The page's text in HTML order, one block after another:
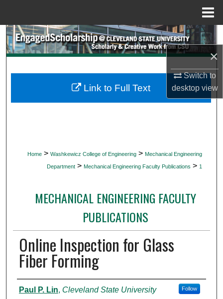
×
Switch to
desktopview
Search
My Account
Home > Washkewicz College of Engineering > Mechanical Engineering
Department > Mechanical Engineering Faculty Publications > 1
MECHANICAL ENGINEERING FACULTY
PUBLICATIONS
Online Inspection for Glass
Fiber Forming
Authors
Paul P. Lin, Cleveland State University Follow
Link to Full Text